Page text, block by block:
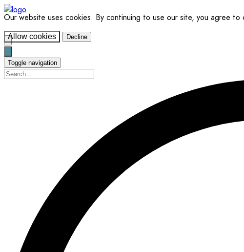
Our website uses cookies. By continuing to use our site, you agree
Allow cookies Decline
Toggle navigation